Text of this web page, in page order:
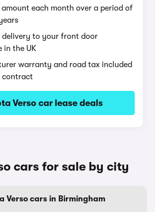
amount each month over a period of
delivery to your front door
in the UK
warranty and road tax included
contract
Verso car lease deals
cars for sale by city
Verso cars in Birmingham